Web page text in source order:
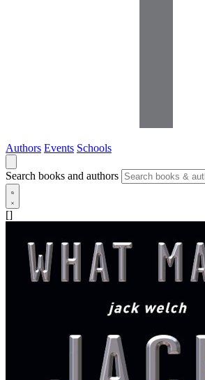
Authors Events Schools
Search books and authors
[]